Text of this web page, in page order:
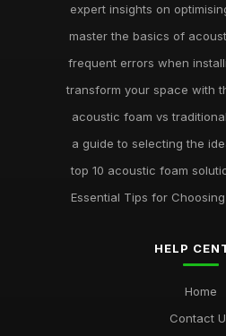
expert insights on
master the basics of
frequent errors when
transform your space with
acoustic foam vs
a guide to selecting the
top 10 acoustic foam
Essential Tips for
HELP
Home
Contact